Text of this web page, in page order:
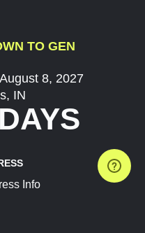
TO GEN
8, 2027
IN
Info